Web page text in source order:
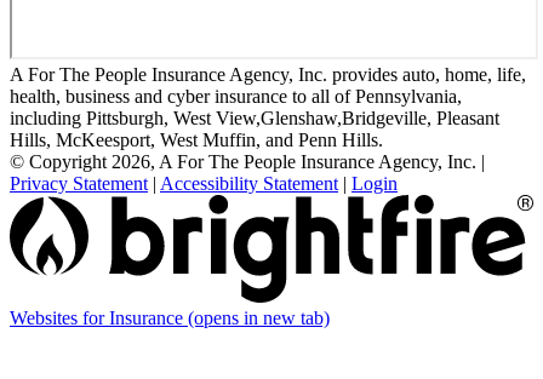
A For The People Insurance Agency, Inc. provides auto, home, life,
health, business and cyber insurance to all of Pennsylvania,
including Pittsburgh, West View,Glenshaw,Bridgeville, Pleasant
Hills, McKeesport, West Muffin, and Penn Hills.
© Copyright 2026, A For The People Insurance Agency, Inc. |
Privacy Statement | Accessibility Statement | Login
Websites for Insurance (opens in new tab)